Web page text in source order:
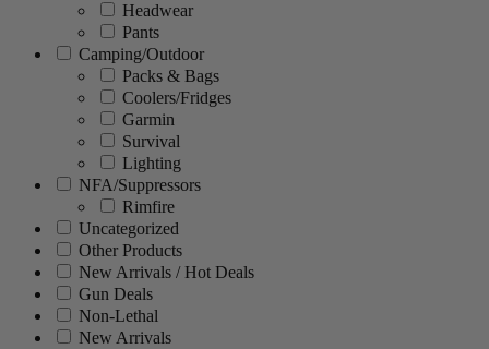
Headwear
Pants
Camping/Outdoor
Packs & Bags
Coolers/Fridges
Garmin
Survival
Lighting
NFA/Suppressors
Rimfire
Uncategorized
Other Products
New Arrivals / Hot Deals
Gun Deals
Non-Lethal
New Arrivals